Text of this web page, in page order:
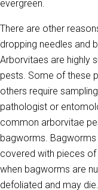
evergreen.
There are other
dropping needles and
Arborvitaes are highly
pests. Some of these
others require
pathologist or
common arborvitae
bagworms.
covered with pieces
when bagworms are
defoliated and may